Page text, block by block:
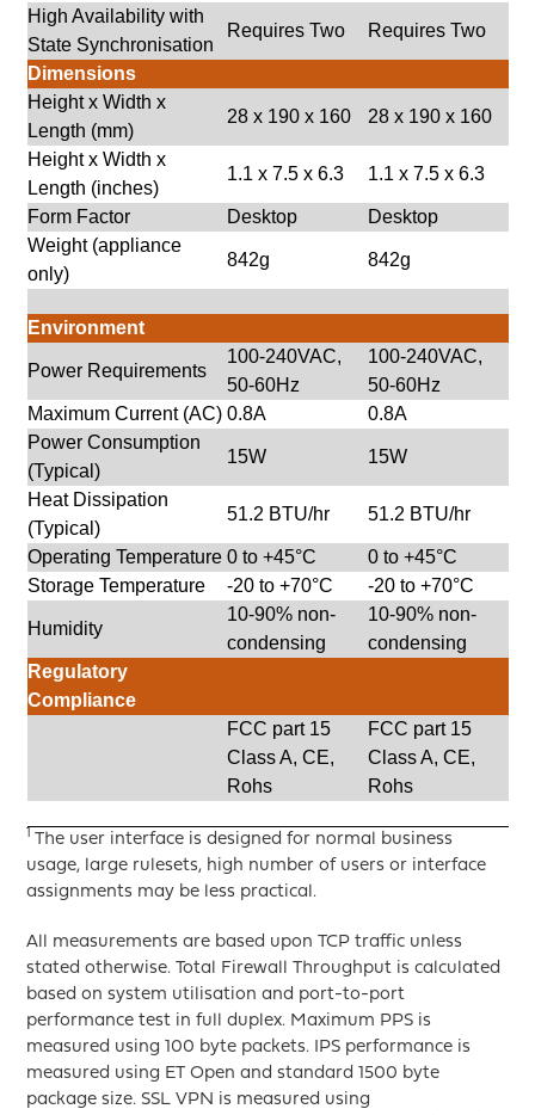
High Availability with
State Synchronisation
Requires Two Requires Two
Dimensions
Height x Width x
Length (mm)
28 x 190 x 160 28 x 190 x 160
Height x Width x
Length (inches)
1.1 x 7.5 x 6.3 1.1 x 7.5 x 6.3
Form Factor Desktop
Desktop
Weight (appliance
only)
842g 842g
Environment
Power Requirements
100-240VAC,
50-60Hz
100-240VAC,
50-60Hz
Maximum Current (AC) 0.8A
0.8A
Power Consumption
(Typical)
15W 15W
Heat Dissipation
(Typical)
51.2 BTU/hr 51.2 BTU/hr
Operating Temperature 0 to +45°C
0 to +45°C
Storage Temperature
-20 to +70°C -20 to +70°C
Humidity
10-90% non-
condensing
10-90% non-
condensing
Regulatory
Compliance
FCC part 15
Class A, CE,
Rohs
FCC part 15
Class A, CE,
Rohs
1The user interface is designed for normal business
usage, large rulesets, high number of users or interface
assignments may be less practical.
All measurements are based upon TCP traffic unless
stated otherwise. Total Firewall Throughput is calculated
based on system utilisation and port-to-port
performance test in full duplex. Maximum PPS is
measured using 100 byte packets. IPS performance is
measured using ET Open and standard 1500 byte
package size. SSL VPN is measured using